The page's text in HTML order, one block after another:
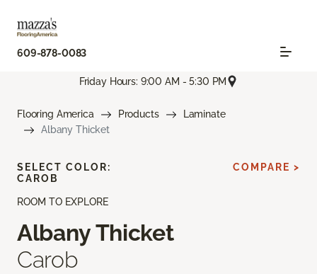
609-878-0083
Friday Hours: 9:00 AM - 5:30 PM
Flooring America Products
Laminate
Albany Thicket
ROOM TO EXPLORE
Albany Thicket
Carob
SELECT COLOR:
CAROB
COMPARE >